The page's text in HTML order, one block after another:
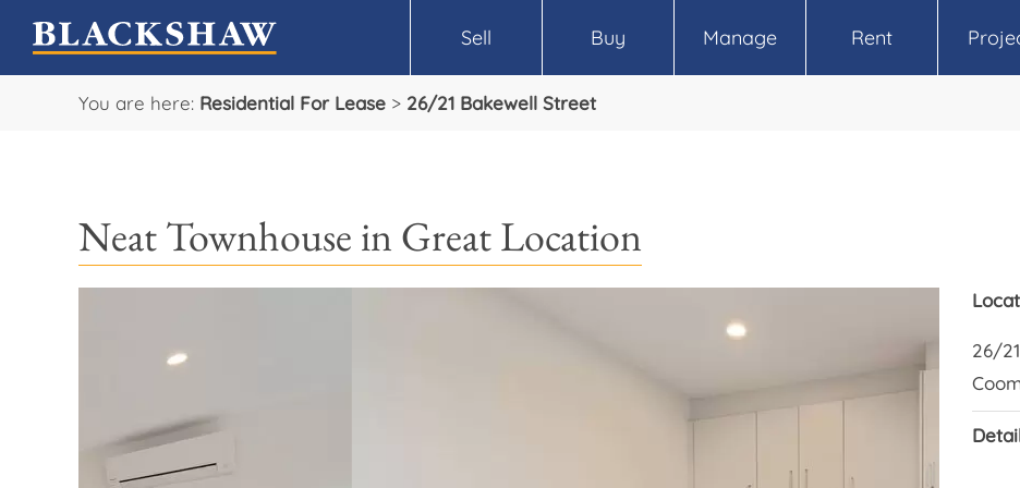
Sell Buy Manage Rent
You are here: Residential For Lease > 26/21 Bakewell Street
Neat Townhouse in Great Location
26/